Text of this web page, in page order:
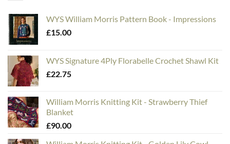
WYS William Morris Pattern Book - Impressions
£15.00
WYS Signature 4Ply Florabelle Crochet Shawl Kit
£22.75
William Morris Knitting Kit - Strawberry Thief
Blanket
£90.00